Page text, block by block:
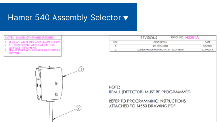
Hamer 540 Assembly Selector